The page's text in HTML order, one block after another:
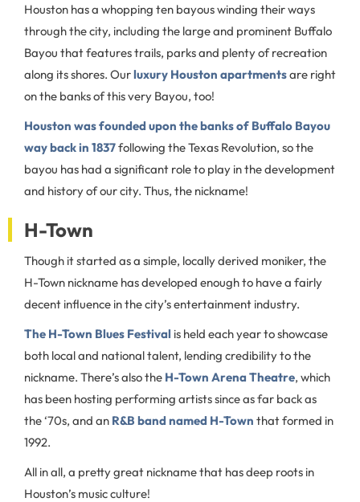
Houston has a whopping ten bayous winding their ways
through the city, including the large and prominent Buffalo
Bayou that features trails, parks and plenty of recreation
along its shores. Ourluxury Houston apartmentsare right
on the banks of this very Bayou, too!
Houston was founded upon the banks of Buffalo Bayou
way back in 1837following the Texas Revolution, so the
bayou has had a significant role to play in the development
and history of our city. Thus, the nickname!
H-Town
Though it started as a simple, locally derived moniker, the
H-Town nickname has developed enough to have a fairly
decent influence in the city’s entertainment industry.
The H-Town Blues Festival is held each year to showcase
both local and national talent, lending credibility to the
nickname. There’s also the H-Town Arena Theatre, which
has been hosting performing artists since as far back as
the ‘70s, and an R&B band named H-Town that formed in
1992.
All in all, a pretty great nickname that has deep roots in
Houston’s music culture!